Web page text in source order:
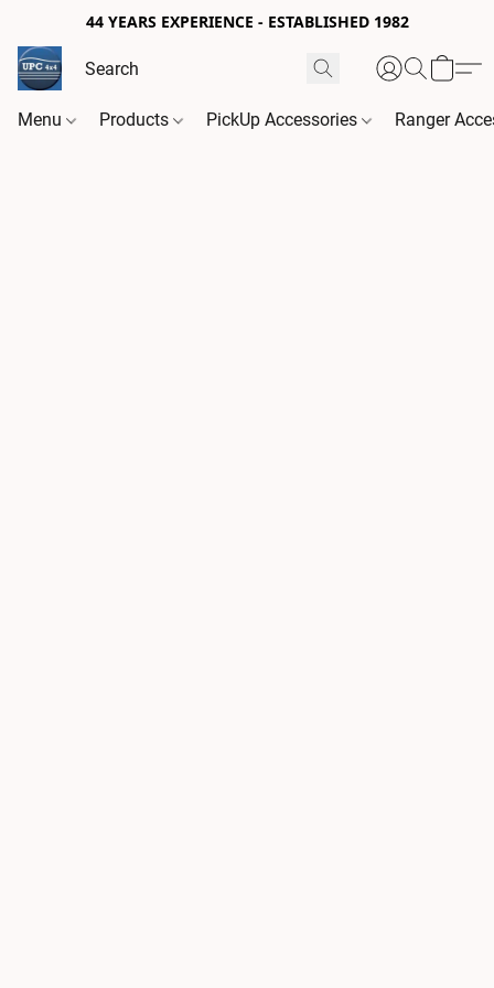
44 YEARS EXPERIENCE - ESTABLISHED 1982
Menu Products PickUp Accessories Ranger